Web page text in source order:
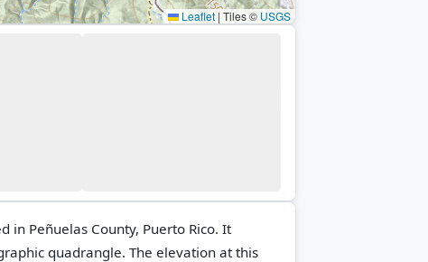
Leaflet|Tiles © USGS
in Peñuelas County, Puerto Rico. It
quadrangle. The elevation at this